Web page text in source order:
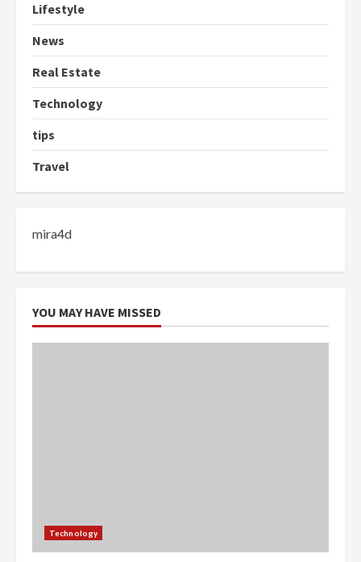
Lifestyle
News
Real Estate
Technology
tips
Travel
mira4d
YOU MAY HAVE MISSED
Technology